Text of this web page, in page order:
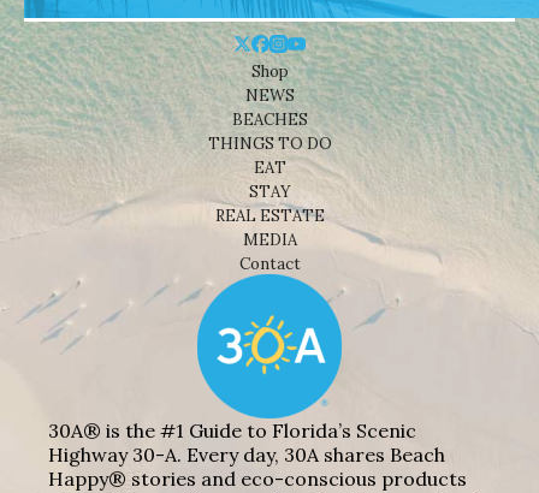
Shop
NEWS
BEACHES
THINGS TO DO
EAT
STAY
REAL ESTATE
MEDIA
Contact
30A® is the #1 Guide to Florida’s Scenic
Highway 30-A. Every day, 30A shares Beach
Happy® stories and eco-conscious products